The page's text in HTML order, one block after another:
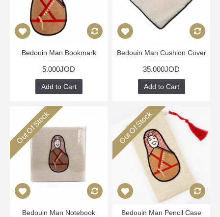
Bedouin Man Bookmark
5.000JOD
Add to Cart
Bedouin Man Cushion Cover
35.000JOD
Add to Cart
Out Of Stock
Bedouin Man Notebook
Out Of Stock
Bedouin Man Pencil Case